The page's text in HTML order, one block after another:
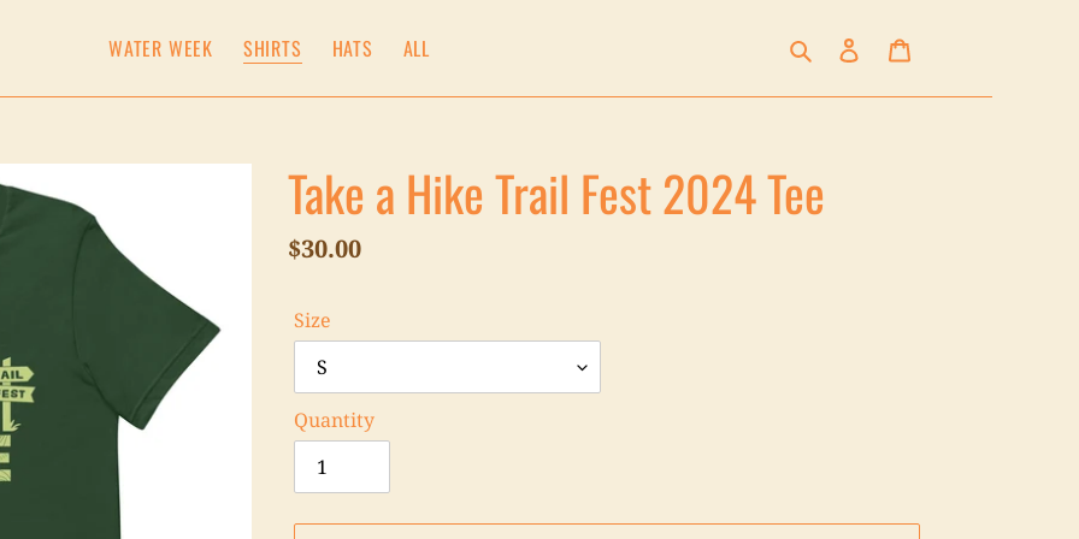
WATER WEEK SHIRTS HATS ALL Search Log in
Take a Hike Trail Fest 2024 Tee
Regular
$30.00
Size
Quantity